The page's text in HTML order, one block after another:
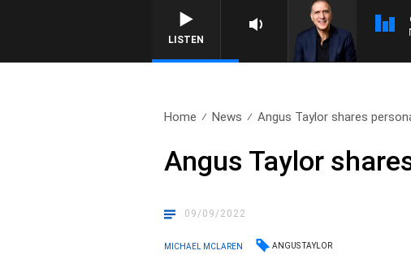
LISTEN
AUSTRALIA OVERNIGHT WITH PAT
Home News Angus Taylor shares
Angus Taylor
09/09/2022
MICHAEL MCLAREN ANGUS TAYLOR